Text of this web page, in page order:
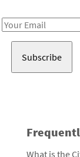
Email
What is the